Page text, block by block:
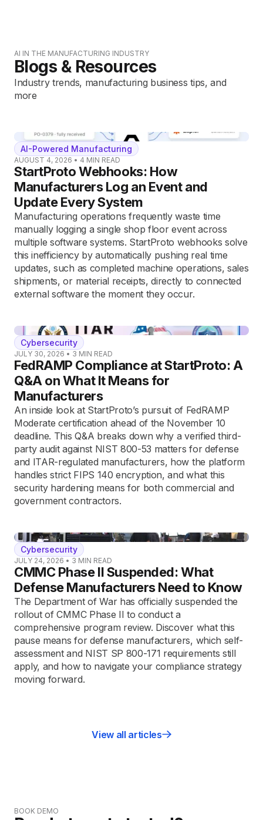
AI IN THE MANUFACTURING INDUSTRY
Blogs & Resources
Industry trends, manufacturing business tips, and
more
AI-Powered Manufacturing
AUGUST 4, 2026 • 4 MIN READ
StartProto Webhooks: How
Manufacturers Log an Event and
Update Every System
Manufacturing operations frequently waste time
manually logging a single shop floor event across
multiple software systems. StartProto webhooks solve
this inefficiency by automatically pushing real time
updates, such as completed machine operations, sales
shipments, or material receipts, directly to connected
external software the moment they occur.
Cybersecurity
JULY 30, 2026 • 3 MIN READ
FedRAMP Compliance at StartProto: A
Q&A on What It Means for
Manufacturers
An inside look at StartProto’s pursuit of FedRAMP
Moderate certification ahead of the November 10
deadline. This Q&A breaks down why a verified third-
party audit against NIST 800-53 matters for defense
and ITAR-regulated manufacturers, how the platform
handles strict FIPS 140 encryption, and what this
security hardening means for both commercial and
government contractors.
Cybersecurity
JULY 24, 2026 • 3 MIN READ
CMMC Phase II Suspended: What
Defense Manufacturers Need to Know
The Department of War has officially suspended the
rollout of CMMC Phase II to conduct a
comprehensive program review. Discover what this
pause means for defense manufacturers, which self-
assessment and NIST SP 800-171 requirements still
apply, and how to navigate your compliance strategy
moving forward.
View all articles
BOOK DEMO